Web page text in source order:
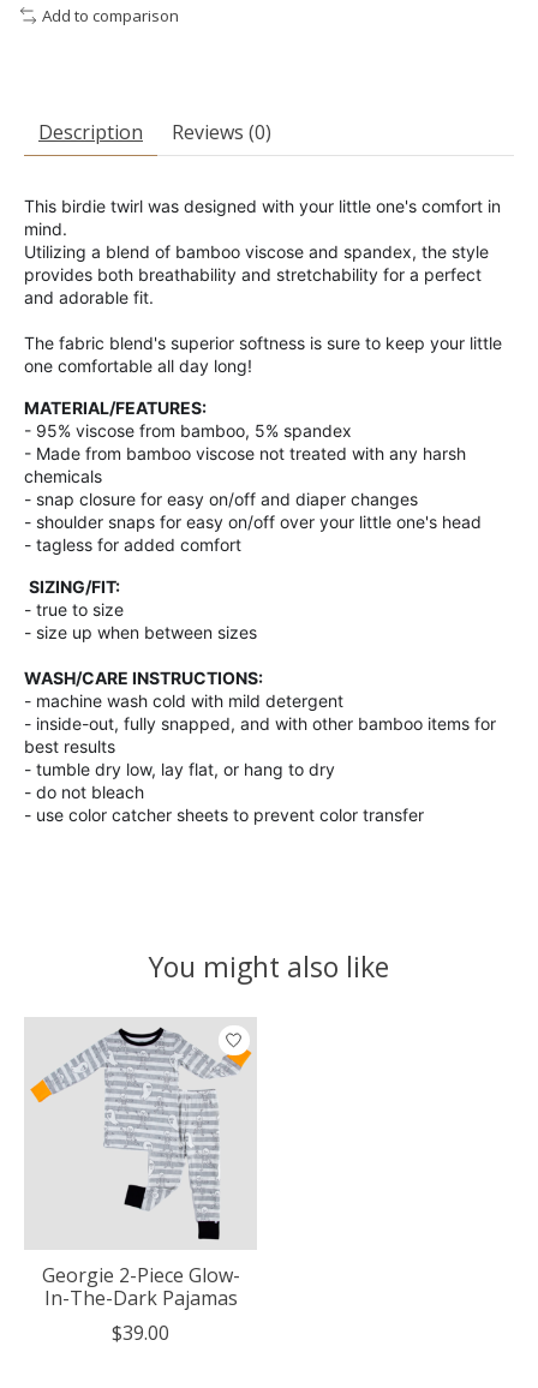
Add to comparison
Description Reviews (0)
This birdie twirl was designed with your little one's comfort in
mind.
Utilizing a blend of bamboo viscose and spandex, the style
provides both breathability and stretchability for a perfect
and adorable fit.
The fabric blend's superior softness is sure to keep your little
one comfortable all day long!
MATERIAL/FEATURES:
- 95% viscose from bamboo, 5% spandex
- Made from bamboo viscose not treated with any harsh
chemicals
- snap closure for easy on/off and diaper changes
- shoulder snaps for easy on/off over your little one's head
- tagless for added comfort
SIZING/FIT:
- true to size
- size up when between sizes
WASH/CARE INSTRUCTIONS:
- machine wash cold with mild detergent
- inside-out, fully snapped, and with other bamboo items for
best results
- tumble dry low, lay flat, or hang to dry
- do not bleach
- use color catcher sheets to prevent color transfer
You might also like
Product carousel items
Georgie 2-Piece Glow-
In-The-Dark Pajamas
$39.00